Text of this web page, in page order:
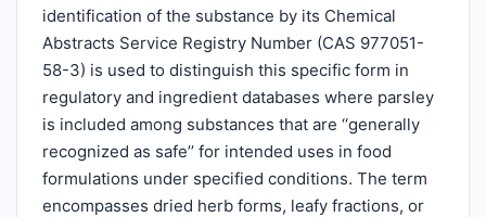
identification of the substance by its Chemical
Abstracts Service Registry Number (CAS 977051-
58-3) is used to distinguish this specific form in
regulatory and ingredient databases where parsley
is included among substances that are ‘‘generally
recognized as safe’’ for intended uses in food
formulations under specified conditions. The term
encompasses dried herb forms, leafy fractions, or